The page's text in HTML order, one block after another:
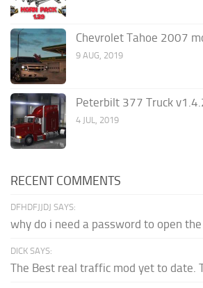
Chevrolet Tahoe 2007
9 AUG, 2019
Peterbilt 377 Truck
4 JUL, 2019
RECENT COMMENTS
DFHDFJJDJ SAYS:
why do i need a password to open
DICK SAYS:
The Best real traffic mod yet to date.